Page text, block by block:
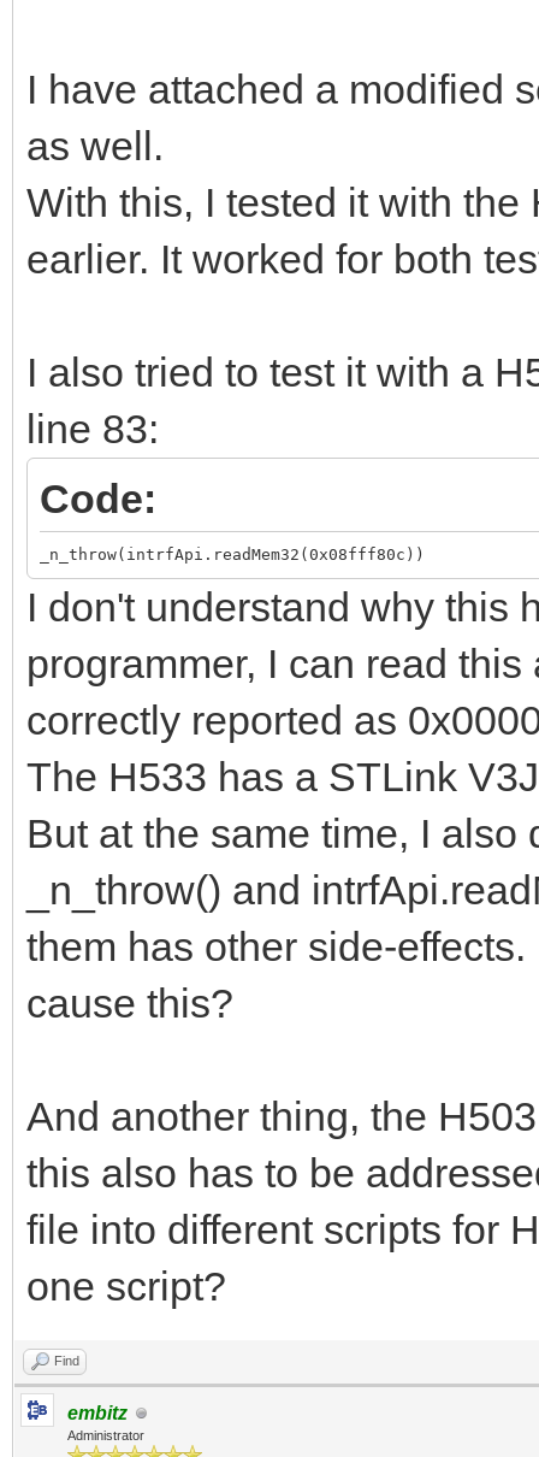
I have attached a modified
as well.
With this, I tested it with
earlier. It worked for both
I also tried to test it with a
line 83:
Code:
_n_throw(intrfApi.readMem32(0x08fff80c))
I don't understand why this
programmer, I can read
correctly reported as
The H533 has a STLink
But at the same time, I
_n_throw() and
them has other side-
cause this?
And another thing, the
this also has to be
file into different scripts for
one script?
Find
embitz
Administrator